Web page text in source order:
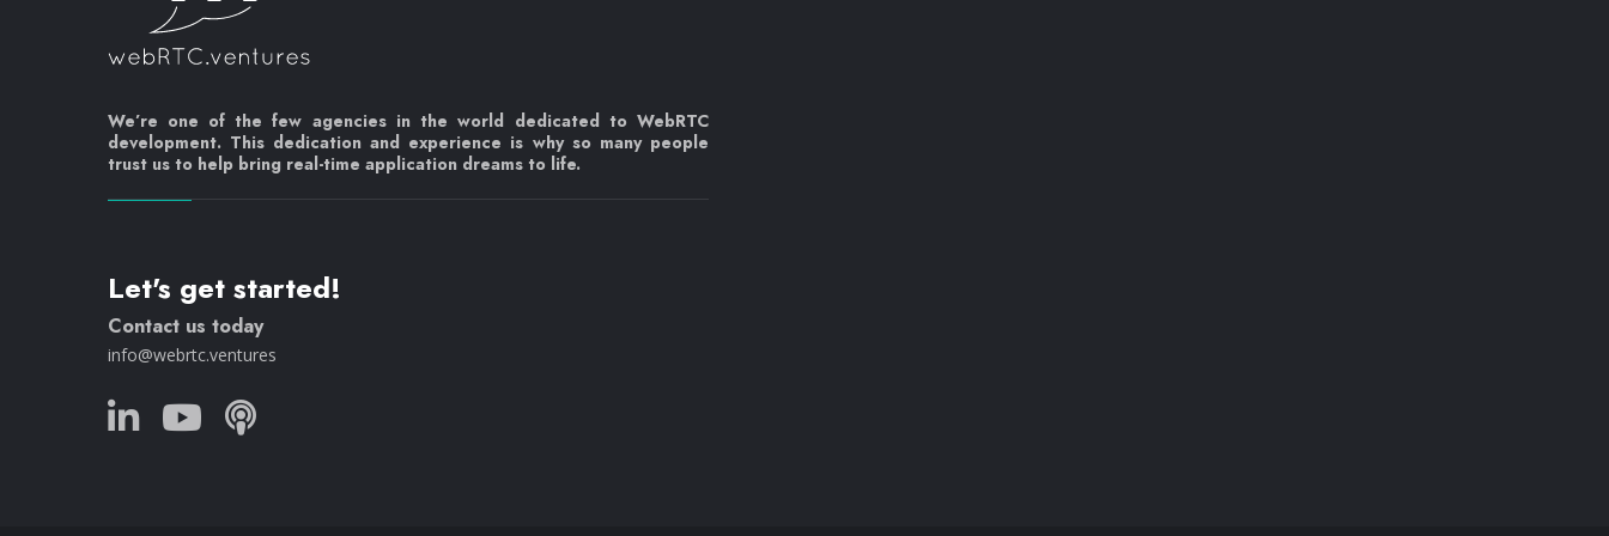
We’re one of the few agencies in the world dedicated to WebRTC
development. This dedication and experience is why so many people
trust us to help bring real-time application dreams to life.
Let's get started!
Contact us today
info@webrtc.ventures